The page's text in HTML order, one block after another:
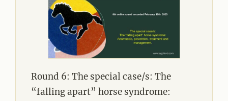
Round 6: The special case/s: The
“falling apart” horse syndrome: